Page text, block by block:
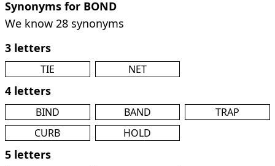
Synonyms for BOND
We know 28 synonyms
3 letters
TIE NET
4 letters
BIND BAND
TRAP
CURB
HOLD
5 letters